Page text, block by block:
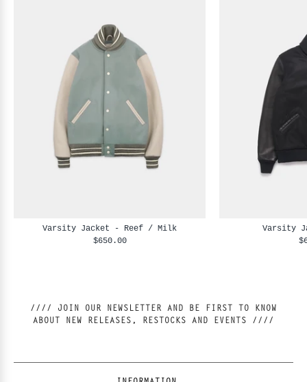
Varsity Jacket - Reef / Milk
$650.00
Varsity
//// JOIN OUR NEWSLETTER AND BE FIRST TO KNOW
ABOUT NEW RELEASES, RESTOCKS AND EVENTS ////